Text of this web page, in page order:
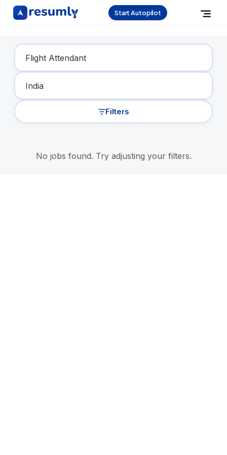
Start Autopilot
Find Your Dream Job
Filters
No jobs found. Try adjusting your filters.